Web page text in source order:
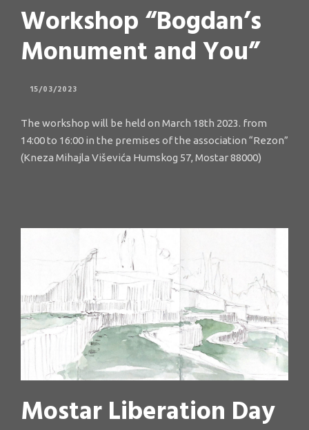
Workshop “Bogdan’s
Monument and You”
15/03/2023
The workshop will be held on March 18th 2023. from
14:00 to 16:00 in the premises of the association “Rezon”
(Kneza Mihajla Viševića Humskog 57, Mostar 88000)
Mostar Liberation Day